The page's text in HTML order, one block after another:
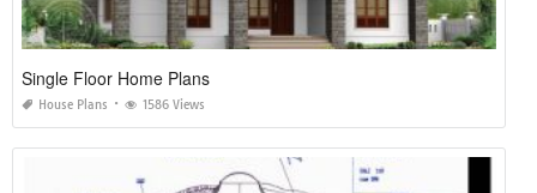
Single Floor Home Plans
House Plans 1586 Views